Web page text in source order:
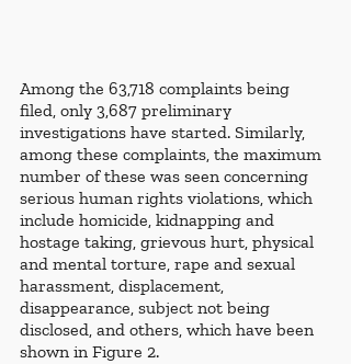
Among the 63,718 complaints being
filed, only 3,687 preliminary
investigations have started. Similarly,
among these complaints, the maximum
number of these was seen concerning
serious human rights violations, which
include homicide, kidnapping and
hostage taking, grievous hurt, physical
and mental torture, rape and sexual
harassment, displacement,
disappearance, subject not being
disclosed, and others, which have been
shown in Figure 2.